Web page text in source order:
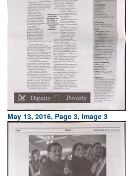
May 13, 2016, Page 3, Image 3